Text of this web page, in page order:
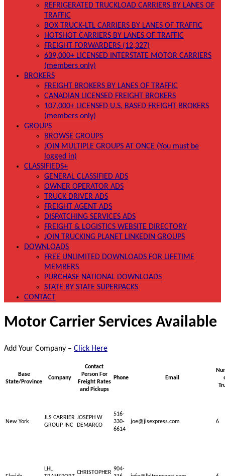
REFRIGERATED TRUCKLOAD CARRIERS BY LANES OF
TRAFFIC
BOX TRUCK-LTL CARRIERS BY LANES OF TRAFFIC
HOTSHOT CARRIERS BY LANES OF TRAFFIC
FREIGHT FORWARDERS (12,327)
639,000+ LICENSED INTERSTATE MOTOR CARRIERS
(members only)
BROKERS
FREIGHT BROKERS BY LANES OF TRAFFIC
CANADIAN LICENSED FREIGHT BROKERS
107,000+ LICENSED U.S. BASED FREIGHT BROKERS
(members only)
GROUPS
BROWSE GROUPS
JOIN MULTIPLE GROUPS AT ONCE (You must be
logged in)
CLASSIFIEDS+
GENERAL CLASSIFIED ADS
OWNER OPERATOR ADS
TRUCK DRIVER ADS
FREIGHT AGENT ADS
DISPATCHING SERVICES ADS
FREIGHT & LOGISTICS WEBSITE DIRECTORY
JOIN TRUCKING PLANET LINKEDIN GROUPS
DOWNLOADS
FREE UNLIMITED DOWNLOADS FOR LIFETIME
MEMBERS
PURCHASE NATIONAL DOWNLOADS
STATE BY STATE SUPERPACKS
CONTACT
Motor Carrier Services Available
Add Your Company – Click Here
Base
State/Province
Company
Contact
Person For
Freight Rates
and Pickups
Phone Email
New York
JLS CARRIER
GROUP INC
JOSEPH W
DEMARCO
516-
330-
6614
joe@jlsexpress.com 6
LHL
CHRISTOPHER
904-